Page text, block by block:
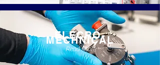
ELECRO-
MECHNICAL
Read More